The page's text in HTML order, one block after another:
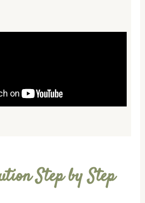
Step by Step